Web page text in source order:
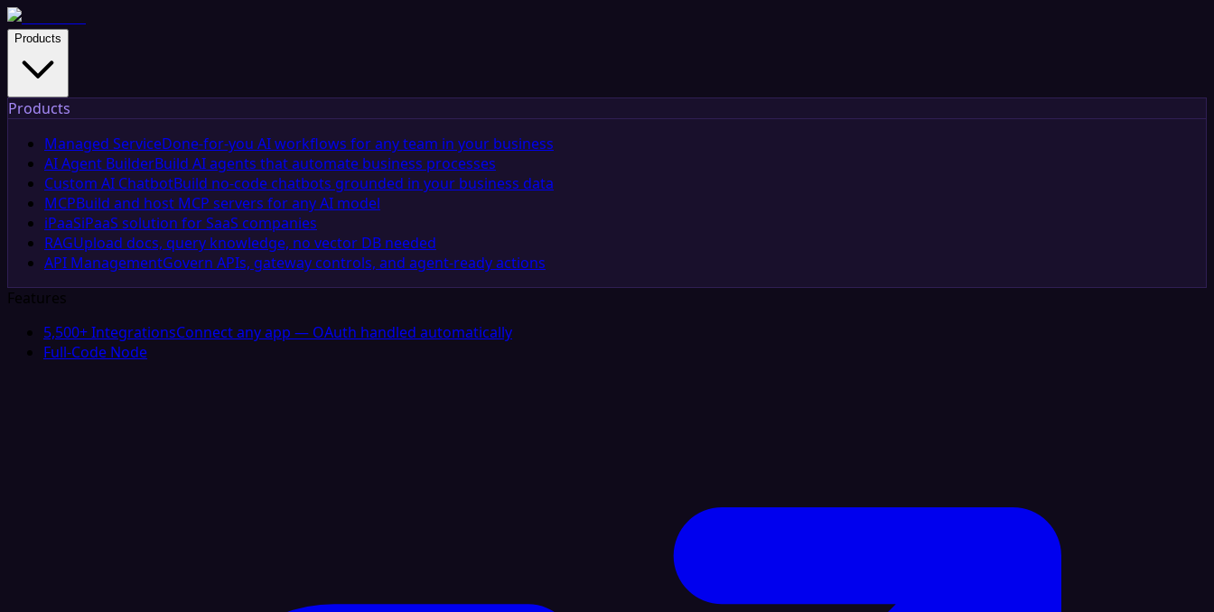
Products
Products
Managed ServiceDone-for-you AI workflows for any team in your business
AI Agent BuilderBuild AI agents that automate business processes
Custom AI ChatbotBuild no-code chatbots grounded in your business data
MCPBuild and host MCP servers for any AI model
iPaaSiPaaS solution for SaaS companies
RAGUpload docs, query knowledge, no vector DB needed
API ManagementGovern APIs, gateway controls, and agent-ready actions
Features
5,500+ IntegrationsConnect any app — OAuth handled automatically
Full-Code Node